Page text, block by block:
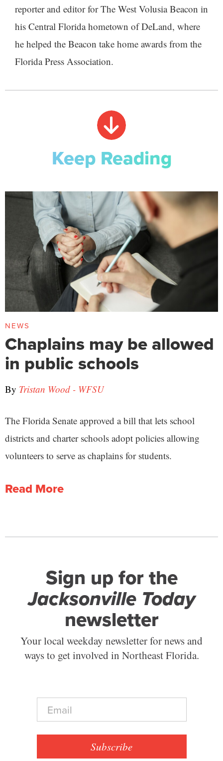
reporter and editor for The West Volusia Beacon in
his Central Florida hometown of DeLand, where
he helped the Beacon take home awards from the
Florida Press Association.
Keep Reading
NEWS
Chaplains may be allowed
in public schools
By Tristan Wood - WFSU
The Florida Senate approved a bill that lets school
districts and charter schools adopt policies allowing
volunteers to serve as chaplains for students.
Read More
Sign up for the
Jacksonville Today
newsletter
Your local weekday newsletter for news and
ways to get involved in Northeast Florida.
E
a
Subscribe